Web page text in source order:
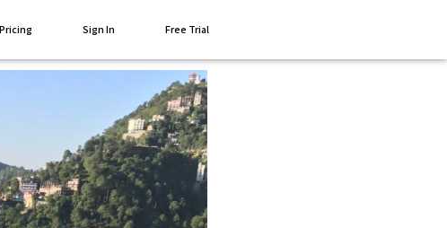
Pricing Sign In Free Trial